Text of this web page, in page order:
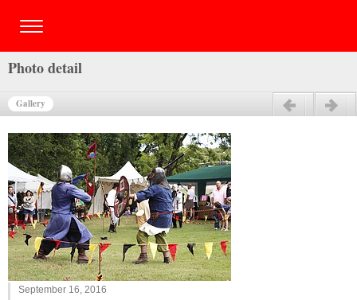
Photo detail
Gallery
September 16, 2016